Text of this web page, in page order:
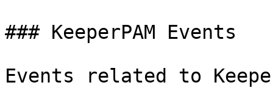
### KeeperPAM Events
Events related to